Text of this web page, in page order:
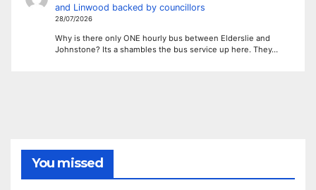
and Linwood backed by councillors
28/07/2026
Why is there only ONE hourly bus between Elderslie and
Johnstone? Its a shambles the bus service up here. They…
You missed